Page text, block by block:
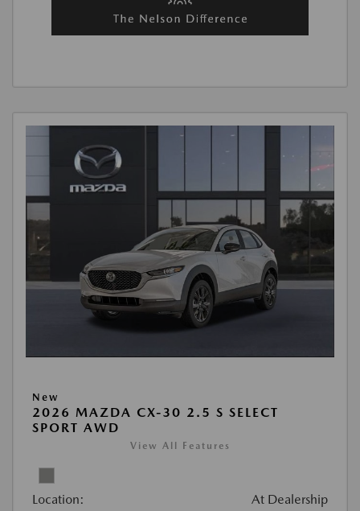
New
2026 MAZDA CX-30 2.5 S SELECT
SPORT AWD
View All Features
Location: At Dealership